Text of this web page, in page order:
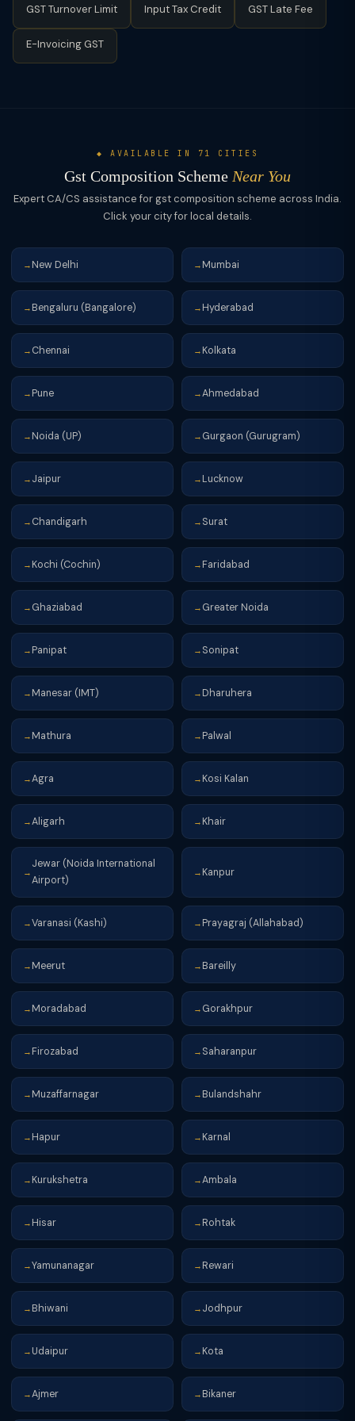
GST Turnover Limit Input Tax Credit GST Late Fee
E-Invoicing GST
◆ AVAILABLE IN 71 CITIES
Gst Composition Scheme Near You
Expert CA/CS assistance for gst composition scheme across India.
Click your city for local details.
→ New Delhi → Mumbai
→ Bengaluru (Bangalore) → Hyderabad
→ Chennai → Kolkata
→ Pune →Ahmedabad
→ Noida (UP) → Gurgaon (Gurugram)
→ Jaipur → Lucknow
→ Chandigarh → Surat
→ Kochi (Cochin) → Faridabad
→ Ghaziabad → Greater Noida
→ Panipat → Sonipat
→ Manesar (IMT) → Dharuhera
→ Mathura → Palwal
→Agra → Kosi Kalan
→Aligarh → Khair
→
Jewar (Noida International
Airport)
→ Kanpur
→Varanasi (Kashi) → Prayagraj (Allahabad)
→ Meerut → Bareilly
→ Moradabad → Gorakhpur
→ Firozabad → Saharanpur
→ Muzaffarnagar → Bulandshahr
→ Hapur → Karnal
→ Kurukshetra →Ambala
→ Hisar → Rohtak
→Yamunanagar → Rewari
→ Bhiwani → Jodhpur
→ Udaipur → Kota
→Ajmer → Bikaner